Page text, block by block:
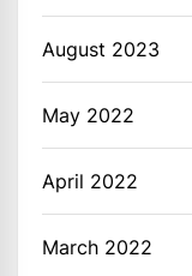
August 2023
May 2022
April 2022
March 2022